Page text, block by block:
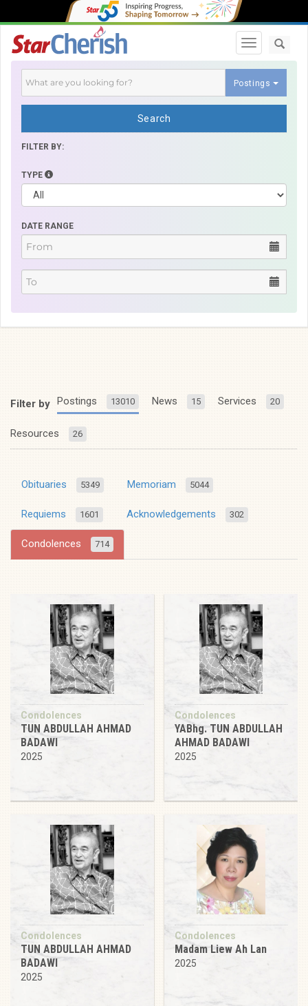
Toggle
Postings
Search
FILTER BY:
TYPE
DATE RANGE
Filter by Postings 13010 News 15 Services 20
Resources 26
Obituaries 5349 Memoriam 5044
Requiems 1601 Acknowledgements 302
Condolences 714
Condolences
TUN ABDULLAH AHMAD
BADAWI
2025
Condolences
YABhg. TUN ABDULLAH
AHMAD BADAWI
2025
Condolences
TUN ABDULLAH AHMAD
BADAWI
2025
Condolences
Madam Liew Ah Lan
2025